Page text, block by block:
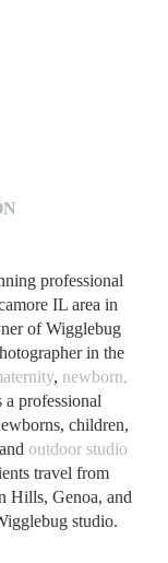
professional
IL area in
of Wigglebug
in the
, newborn,
professional
children,
outdoor studio
travel from
Hills, Genoa, and
studio.